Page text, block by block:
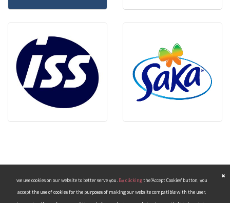
we use cookies on our website to better serve you. By clickingthe 'Accept Cookies' button, you
accept the use of cookies for the purposes of making our website compatible with the user,